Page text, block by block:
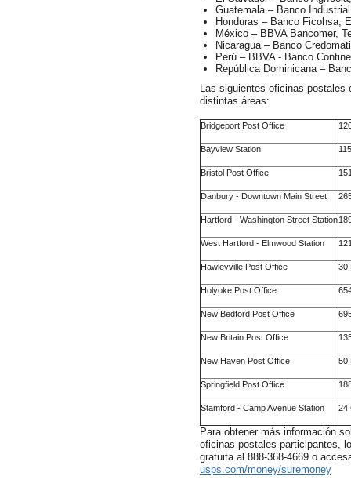
Guatemala – Banco
Honduras – Banco Ficohsa,
México – BBVA Bancomer,
Nicaragua – Banco
Perú – BBVA - Banco
República Dominicana –
Las siguientes oficinas postales
distintas áreas:
Bridgeport Post Office
Bayview Station
Bristol Post Office
Danbury - Downtown Main Street
Hartford - Washington Street Station
West Hartford - Elmwood Station
Hawleyville Post Office 30
Holyoke Post Office
New Bedford Post Office
New Britain Post Office
New Haven Post Office 50
Springfield Post Office
Stamford - Camp Avenue Station 24
Para obtener más información
oficinas postales participantes,
gratuita al 888-368-4669 o
usps.com/money/suremoney